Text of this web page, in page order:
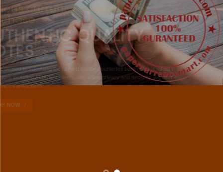
Various currency available for
purchase
AUTHENTIC QUALITY
NOTES
W are dedicated to supplying the highest quality counterfeit banknotes, crafted in all
transactions including ATM. For clients who value privacy and security, we offer
face-to-face transactions.
SHOP NOW